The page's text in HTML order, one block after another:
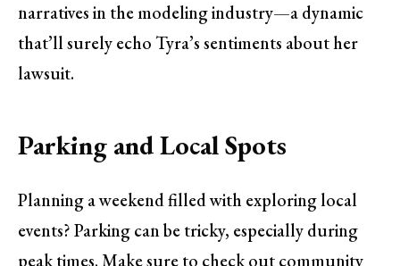
narratives in the modeling industry—a dynamic
that’ll surely echo Tyra’s sentiments about her
lawsuit.
Parking and Local Spots
Planning a weekend filled with exploring local
events? Parking can be tricky, especially during
peak times. Make sure to check out community